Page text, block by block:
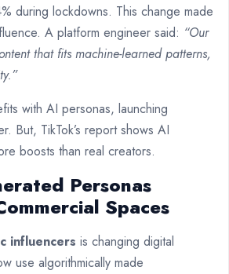
during lockdowns. This change made
A platform engineer said: “Our
that fits machine-learned patterns,
with AI personas, launching
But, TikTok’s report shows AI
boosts than real creators.
Personas
Spaces
influencers is changing digital
use algorithmically made